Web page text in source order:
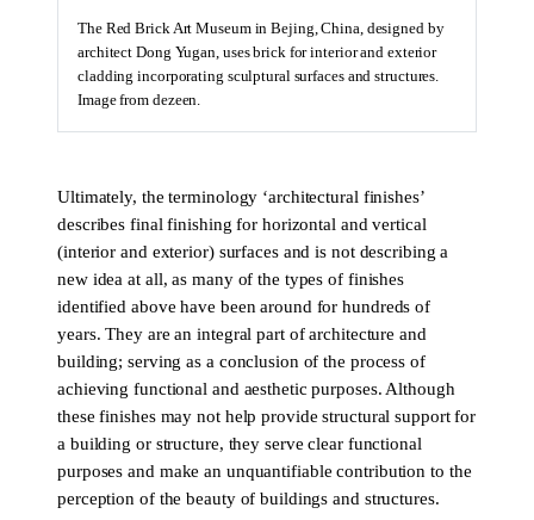
The Red Brick Art Museum in Bejing, China, designed by
architect Dong Yugan, uses brick for interior and exterior
cladding incorporating sculptural surfaces and structures.
Image from dezeen.
Ultimately, the terminology ‘architectural finishes’
describes final finishing for horizontal and vertical
(interior and exterior) surfaces and is not describing a
new idea at all, as many of the types of finishes
identified above have been around for hundreds of
years. They are an integral part of architecture and
building; serving as a conclusion of the process of
achieving functional and aesthetic purposes. Although
these finishes may not help provide structural support for
a building or structure, they serve clear functional
purposes and make an unquantifiable contribution to the
perception of the beauty of buildings and structures.